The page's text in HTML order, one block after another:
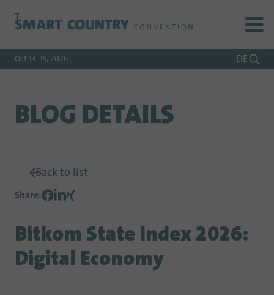
To
To
To Main
Oct 13–15, 2026 DE
BLOG DETAILS
Back to list
Share:
Bitkom State Index 2026:
Digital Economy